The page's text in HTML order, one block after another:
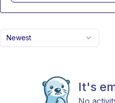
Newest
It's
No